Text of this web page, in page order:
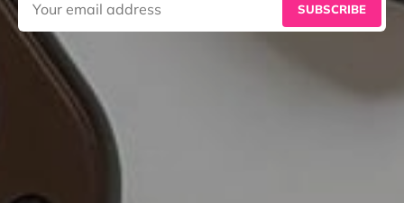
SUBSCRIBE